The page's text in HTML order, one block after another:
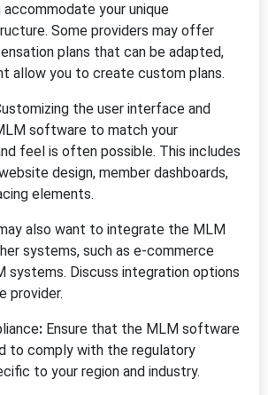
your unique
Some providers may offer
plans that can be adapted,
allow you to create custom plans.
the user interface and
software to match your
feel is often possible. This includes
design, member dashboards,
elements.
also want to integrate the MLM
systems, such as e-commerce
systems. Discuss integration options
provider.
: Ensure that the MLM software
to comply with the regulatory
to your region and industry.